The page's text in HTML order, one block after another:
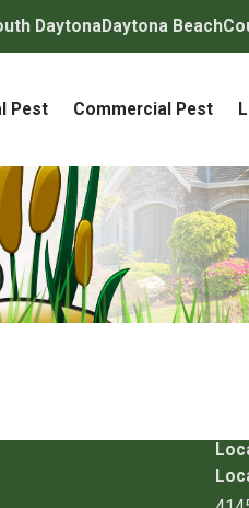
DaytonaDaytona Beach
Pest Commercial Pest